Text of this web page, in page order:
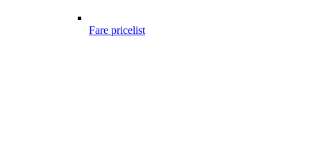
Fare pricelist